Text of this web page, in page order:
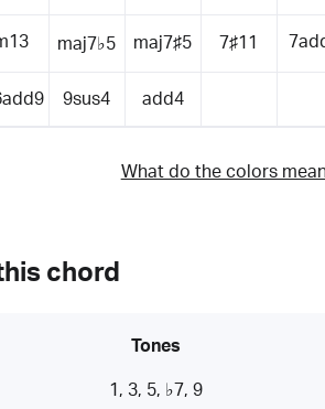
maj7♭5 maj7♯5 7♯11
9sus4 add4
What do the colors
chord
Tones
1, 3, 5, ♭7, 9